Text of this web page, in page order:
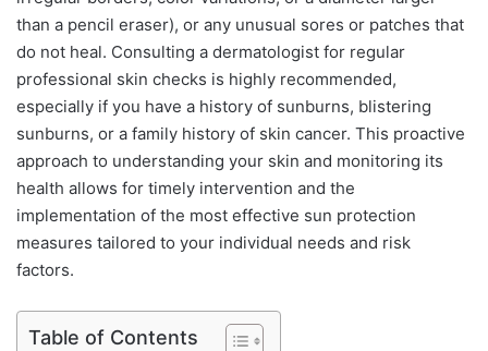
than a pencil eraser), or any unusual sores or patches that
do not heal. Consulting a dermatologist for regular
professional skin checks is highly recommended,
especially if you have a history of sunburns, blistering
sunburns, or a family history of skin cancer. This proactive
approach to understanding your skin and monitoring its
health allows for timely intervention and the
implementation of the most effective sun protection
measures tailored to your individual needs and risk
factors.
Table of Contents